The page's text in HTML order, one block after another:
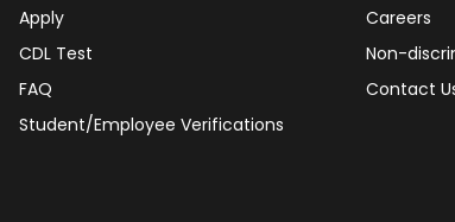
Apply
CDL Test
FAQ
Student/Employee Verifications
Careers
Non-
Contact